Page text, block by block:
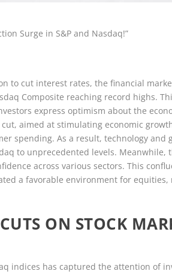
Surge in S&P and Nasdaq!”
to cut interest rates, the financial
Composite reaching record highs.
express optimism about the
aimed at stimulating economic
spending. As a result, technology and
to unprecedented levels. Meanwhile,
across various sectors. This
a favorable environment for
ON STOCK
indices has captured the attention of